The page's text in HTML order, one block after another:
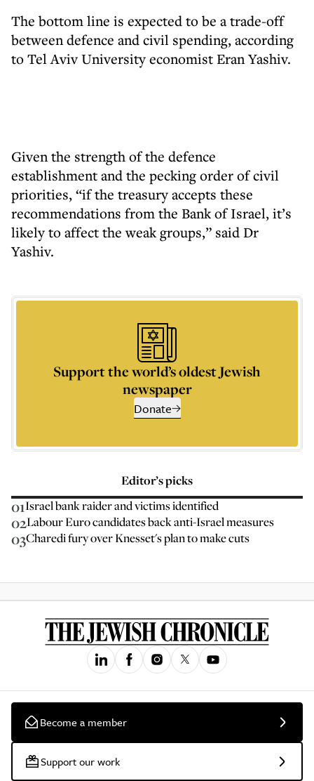
The bottom line is expected to be a trade-off
between defence and civil spending, according
to Tel Aviv University economist Eran Yashiv.
Given the strength of the defence
establishment and the pecking order of civil
priorities, “if the treasury accepts these
recommendations from the Bank of Israel, it’s
likely to affect the weak groups,” said Dr
Yashiv.
Support the world’s oldest Jewish
newspaper
Donate
Editor’s picks
01Israel bank raider and victims identified
02Labour Euro candidates back anti-Israel measures
03Charedi fury over Knesset's plan to make cuts
Become a member
Support our work